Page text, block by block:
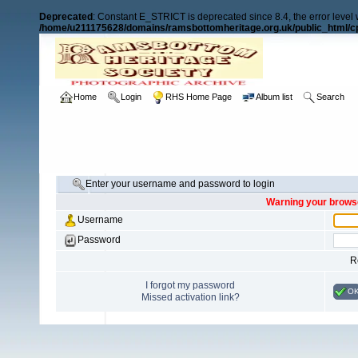
Deprecated : Constant E_STRICT is deprecated since 8.4, the error level
/home/u211175628/domains/ramsbottomheritage.org.uk/public_html/
Home Login RHS Home Page Album list Search
Enter your username and password to login
Warning your
Username
Password
I forgot my password
Missed activation link?